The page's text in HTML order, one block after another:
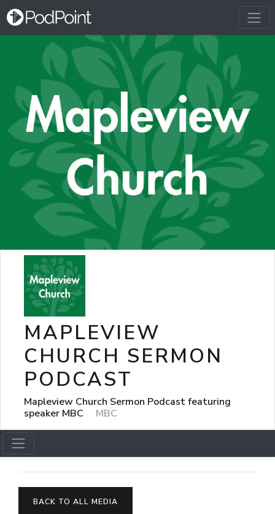
MAPLEVIEW
CHURCH SERMON
PODCAST
Mapleview Church Sermon Podcast featuring
speaker MBC
MBC
BACK TO ALL MEDIA